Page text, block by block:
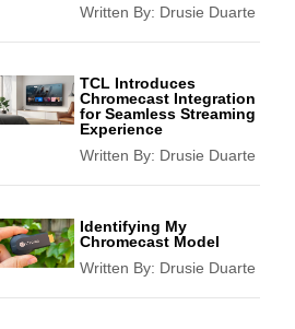
Written By: Drusie Duarte
TCL Introduces
Chromecast Integration
for Seamless Streaming
Experience
Written By: Drusie Duarte
Identifying My
Chromecast Model
Written By: Drusie Duarte